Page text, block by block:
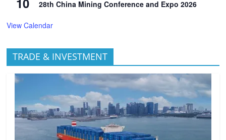
28th China Mining Conference and Expo 2026
View Calendar
TRADE & INVESTMENT